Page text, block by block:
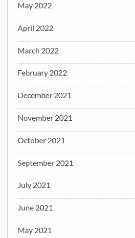
May 2022
April 2022
March 2022
February 2022
December 2021
November 2021
October 2021
September 2021
July 2021
June 2021
May 2021